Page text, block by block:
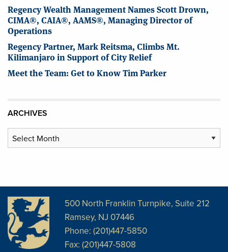
Regency Wealth Management Names Scott Drown,
CIMA®, CAIA®, AAMS®, Managing Director of
Operations
Regency Partner, Mark Reitsma, Climbs Mt.
Kilimanjaro in Support of City Relief
Meet the Team: Get to Know Tim Parker
ARCHIVES
Archives
500 North Franklin Turnpike, Suite 212
Ramsey, NJ 07446
Phone: (201)447-5850
Fax: (201)447-5808